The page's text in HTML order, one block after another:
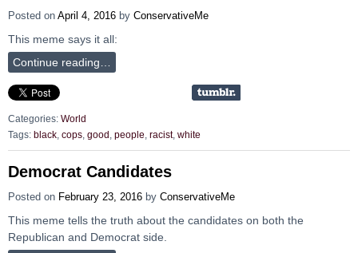
Posted on April 4, 2016 by ConservativeMe
This meme says it all:
Continue reading…
Categories: World
Tags: black cops good people racist, white
Democrat Candidates
Posted on February 23, 2016 by ConservativeMe
This meme tells the truth about the candidates on both the
Republican and Democrat side.